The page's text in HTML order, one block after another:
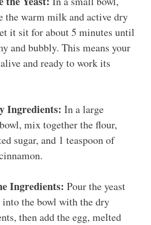
the warm milk and active dry
it sit for about 5 minutes until
and bubbly. This means your
and ready to work its
Ingredients: In a large
mix together the flour,
sugar, and 1 teaspoon of
Ingredients: Pour the yeast
the bowl with the dry
then add the egg, melted